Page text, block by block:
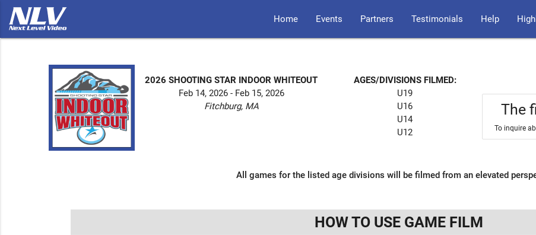
Home Events Partners Testimonials Help
2026 SHOOTING STAR INDOOR WHITEOUT
Feb 14, 2026 - Feb 15, 2026
Fitchburg, MA
AGES/DIVISIONS FILMED:
U19
U16
U14
U12
The
To inquire
All games for the listed age divisions will be filmed from an elevated
HOW TO USE GAME FILM